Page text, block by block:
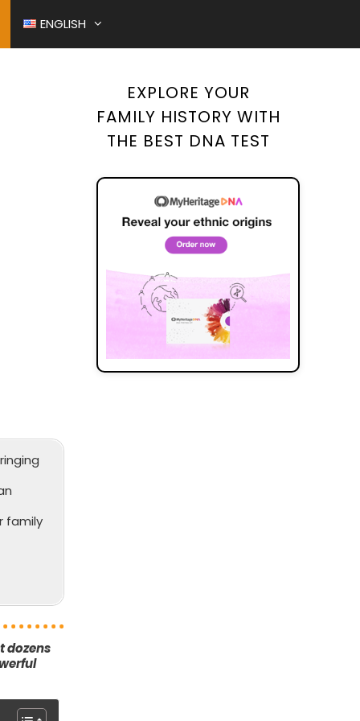
ENGLISH
family
dozens
EXPLORE YOUR
FAMILY HISTORY WITH
THE BEST DNA TEST